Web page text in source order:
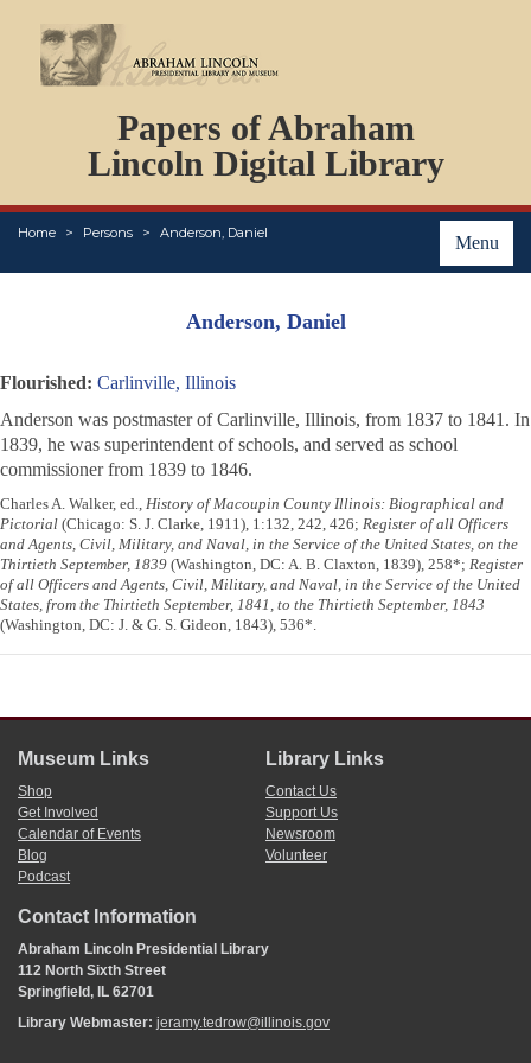
Papers of Abraham
Lincoln Digital Library
Menu
Home Persons Anderson, Daniel
PERSONS
ORGANIZATIONS
EVENTS
PLACES
ABOUT
Anderson, Daniel
Flourished: Carlinville, Illinois
Anderson was postmaster of Carlinville, Illinois, from 1837 to 1841. In
1839, he was superintendent of schools, and served as school
commissioner from 1839 to 1846.
Charles A. Walker, ed., History of Macoupin County Illinois: Biographical and
Pictorial (Chicago: S. J. Clarke, 1911), 1:132, 242, 426; Register of all Officers
and Agents, Civil, Military, and Naval, in the Service of the United States, on the
Thirtieth September, 1839 (Washington, DC: A. B. Claxton, 1839), 258*; Register
of all Officers and Agents, Civil, Military, and Naval, in the Service of the United
States, from the Thirtieth September, 1841, to the Thirtieth September, 1843
(Washington, DC: J. & G. S. Gideon, 1843), 536*.
Museum Links
Shop
Get Involved
Calendar of Events
Blog
Podcast
Library Links
Contact Us
Support Us
Newsroom
Volunteer
Contact Information
Abraham Lincoln Presidential Library
112 North Sixth Street
Springfield, IL 62701
Library Webmaster: jeramy.tedrow@illinois.gov